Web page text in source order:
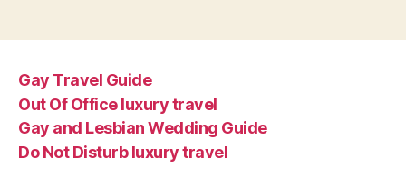
Gay Travel Guide
Out Of Office luxury travel
Gay and Lesbian Wedding Guide
Do Not Disturb luxury travel